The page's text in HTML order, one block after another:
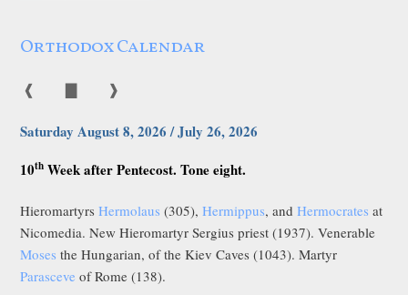
Orthodox Calendar
❰ ❱
Saturday August 8, 2026 / July 26, 2026
10th Week after Pentecost. Tone eight.
HieromartyrsHermolaus (305),Hermippus, andHermocrates at
Nicomedia. New Hieromartyr Sergius priest (1937). Venerable
Moses the Hungarian, of the Kiev Caves (1043). Martyr
Parasceve of Rome (138).